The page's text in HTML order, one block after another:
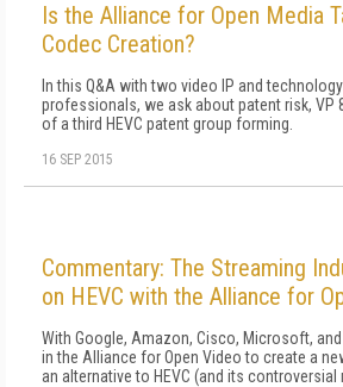
Is the Alliance for Open Media
Codec Creation?
In this Q&A with two video IP and
professionals, we ask about patent risk, VP
of a third HEVC patent group forming.
16 SEP 2015
Commentary: The Streaming
on HEVC with the Alliance for
With Google, Amazon, Cisco, Microsoft,
in the Alliance for Open Video to create a
an alternative to HEVC (and its